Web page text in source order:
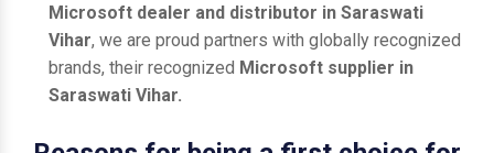
Microsoft dealer and distributor in Saraswati
Vihar, we are proud partners with globally recognized
brands, their recognized Microsoft supplier in
Saraswati Vihar.